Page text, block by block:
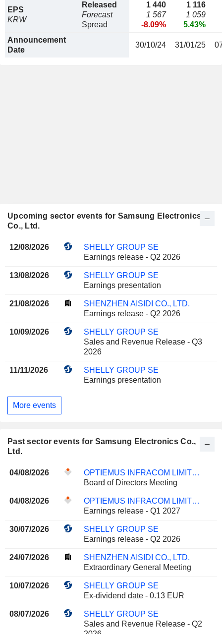
EPS
KRW
Released
Forecast
Spread
1 440
1 567
-8.09%
1 116
1 059
5.43%
Announcement
Date
30/10/24 31/01/25
Upcoming sector events for Samsung Electronics
Co., Ltd.
12/08/2026
SHELLY GROUP SE
Earnings release - Q2 2026
13/08/2026
SHELLY GROUP SE
Earnings presentation
21/08/2026
SHENZHEN AISIDI CO., LTD.
Earnings release - Q2 2026
10/09/2026
SHELLY GROUP SE
Sales and Revenue Release - Q3
2026
11/11/2026
SHELLY GROUP SE
Earnings presentation
More events
Past sector events for Samsung Electronics Co.,
Ltd.
04/08/2026
OPTIEMUS INFRACOM LIMITED
Board of Directors Meeting
04/08/2026
OPTIEMUS INFRACOM LIMITED
Earnings release - Q1 2027
30/07/2026
SHELLY GROUP SE
Earnings release - Q2 2026
24/07/2026
SHENZHEN AISIDI CO., LTD.
Extraordinary General Meeting
10/07/2026
SHELLY GROUP SE
Ex-dividend date - 0.13 EUR
08/07/2026
SHELLY GROUP SE
Sales and Revenue Release - Q2